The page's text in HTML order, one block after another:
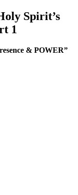
Spirit’s
1
& POWER”